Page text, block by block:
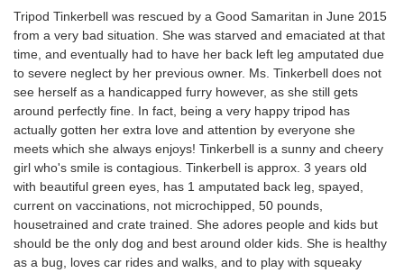
Tripod Tinkerbell was rescued by a Good Samaritan in June 2015
from a very bad situation. She was starved and emaciated at that
time, and eventually had to have her back left leg amputated due
to severe neglect by her previous owner. Ms. Tinkerbell does not
see herself as a handicapped furry however, as she still gets
around perfectly fine. In fact, being a very happy tripod has
actually gotten her extra love and attention by everyone she
meets which she always enjoys! Tinkerbell is a sunny and cheery
girl who's smile is contagious. Tinkerbell is approx. 3 years old
with beautiful green eyes, has 1 amputated back leg, spayed,
current on vaccinations, not microchipped, 50 pounds,
housetrained and crate trained. She adores people and kids but
should be the only dog and best around older kids. She is healthy
as a bug, loves car rides and walks, and to play with squeaky